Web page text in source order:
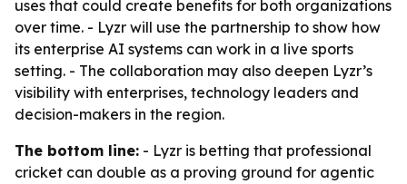
uses that could create benefits for both organizations
over time. - Lyzr will use the partnership to show how
its enterprise AI systems can work in a live sports
setting. - The collaboration may also deepen Lyzr’s
visibility with enterprises, technology leaders and
decision-makers in the region.
The bottom line: - Lyzr is betting that professional
cricket can double as a proving ground for agentic